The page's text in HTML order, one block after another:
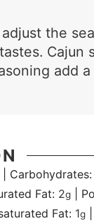
the
Cajun
add
Carbohydrates:
Fat: 2g|
Fat: 1g|